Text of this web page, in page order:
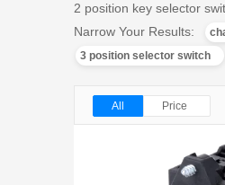
2 position key selector
Narrow Your Results:
3 position selector switch
All Price